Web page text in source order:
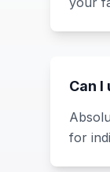
Can
for